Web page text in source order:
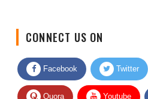
Facebook Twitter
Quora Youtube